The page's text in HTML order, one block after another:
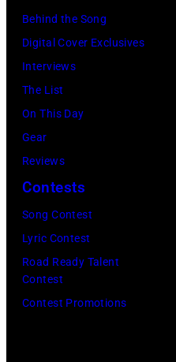
Behind the Song
Digital Cover Exclusives
Interviews
The List
On This Day
Gear
Reviews
Contests
Song Contest
Lyric Contest
Road Ready Talent
Contest
Contest Promotions